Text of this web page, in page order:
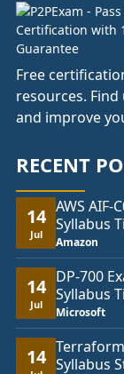
Free
resources.
and improve
RECENT
14
Jul
AWS AIF-
Syllabus
Amazon
14
Jul
DP-700
Syllabus
Microsoft
14 Syllabus